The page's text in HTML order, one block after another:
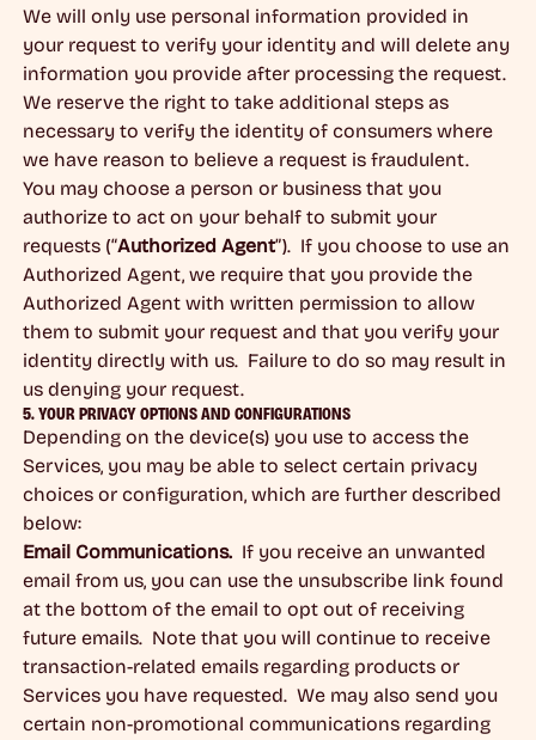
We will only use personal information provided in
your request to verify your identity and will delete any
information you provide after processing the request.
We reserve the right to take additional steps as
necessary to verify the identity of consumers where
we have reason to believe a request is fraudulent.
You may choose a person or business that you
authorize to act on your behalf to submit your
requests (“Authorized Agent”). If you choose to use an
Authorized Agent, we require that you provide the
Authorized Agent with written permission to allow
them to submit your request and that you verify your
identity directly with us. Failure to do so may result in
us denying your request.
5. YOUR PRIVACY OPTIONS AND CONFIGURATIONS
Depending on the device(s) you use to access the
Services, you may be able to select certain privacy
choices or configuration, which are further described
below:
Email Communications.If you receive an unwanted
email from us, you can use the unsubscribe link found
at the bottom of the email to opt out of receiving
future emails. Note that you will continue to receive
transaction-related emails regarding products or
Services you have requested. We may also send you
certain non-promotional communications regarding